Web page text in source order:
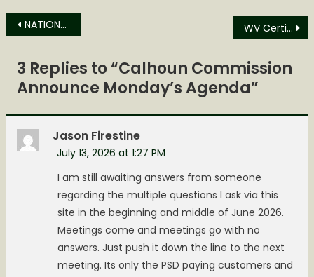
Post
NATIONAL FORENSIC INTERVIEWERS WEEK KICKS OFF TODAY WV Certified Veteran-Owned Business Program Launching Friday
3 Replies to “Calhoun Commission
Announce Monday’s Agenda”
Jason Firestine
July 13, 2026 at 1:27 PM
I am still awaiting answers from someone
regarding the multiple questions I ask via this
site in the beginning and middle of June 2026.
Meetings come and meetings go with no
answers. Just push it down the line to the next
meeting. Its only the PSD paying customers and